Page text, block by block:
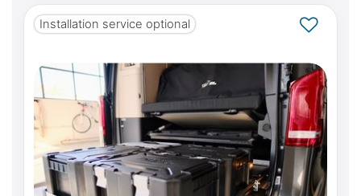
Installation service optional